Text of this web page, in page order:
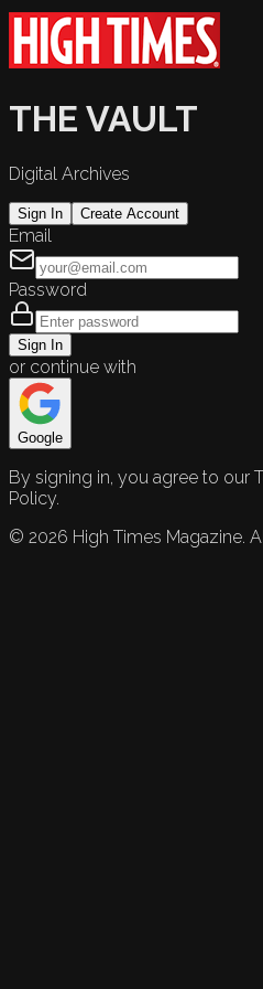
THE VAULT
Digital Archives
Sign In Create Account
Email
Password
Sign In
or continue with
Google
By signing in, you agree to our
Policy.
© 2026 High Times Magazine.